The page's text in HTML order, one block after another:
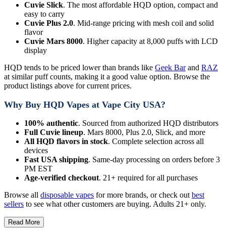
Cuvie Slick. The most affordable HQD option, compact and
easy to carry
Cuvie Plus 2.0. Mid-range pricing with mesh coil and solid
flavor
Cuvie Mars 8000. Higher capacity at 8,000 puffs with LCD
display
HQD tends to be priced lower than brands like Geek Barand RAZ
at similar puff counts, making it a good value option. Browse the
product listings above for current prices.
Why Buy HQD Vapes at Vape City USA?
100% authentic. Sourced from authorized HQD distributors
Full Cuvie lineup. Mars 8000, Plus 2.0, Slick, and more
All HQD flavors in stock. Complete selection across all
devices
Fast USA shipping. Same-day processing on orders before 3
PM EST
Age-verified checkout. 21+ required for all purchases
Browse all disposable vapes for more brands, or check outbest
sellers to see what other customers are buying. Adults 21+ only.
Read More